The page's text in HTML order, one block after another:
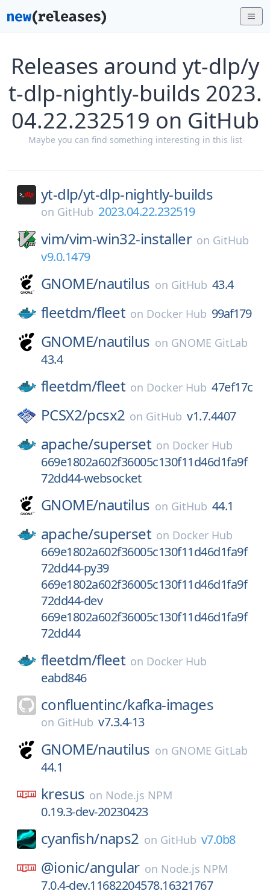
Releases around yt-dlp/y
t-dlp-nightly-builds 2023.
04.22.232519 on GitHub
Maybe you can find something interesting in this list
yt-dlp/yt-dlp-nightly-builds
on GitHub 2023.04.22.232519
vim/vim-win32-installer on GitHub
v9.0.1479
GNOME/nautilus on GitHub 43.4
fleetdm/fleet on Docker Hub 99af179
GNOME/nautilus on GNOME GitLab
43.4
fleetdm/fleet on Docker Hub 47ef17c
PCSX2/pcsx2 on GitHub v1.7.4407
apache/superset on Docker Hub
669e1802a602f36005c130f11d46d1fa9f
72dd44-websocket
GNOME/nautilus on GitHub 44.1
apache/superset on Docker Hub
669e1802a602f36005c130f11d46d1fa9f
72dd44-py39
669e1802a602f36005c130f11d46d1fa9f
72dd44-dev
669e1802a602f36005c130f11d46d1fa9f
72dd44
fleetdm/fleet on Docker Hub
eabd846
confluentinc/kafka-images
on GitHub v7.3.4-13
GNOME/nautilus on GNOME GitLab
44.1
kresus on Node.js NPM
0.19.3-dev-20230423
cyanfish/naps2 on GitHub v7.0b8
@ionic/angular on Node.js NPM
7.0.4-dev.11682204578.16321767